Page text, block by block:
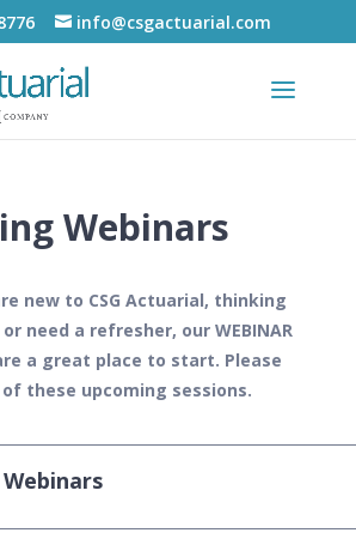
info@csgactuarial.com
Webinars
new to CSG Actuarial, thinking
need a refresher, our WEBINAR
are a great place to start. Please
these upcoming sessions.
Webinars